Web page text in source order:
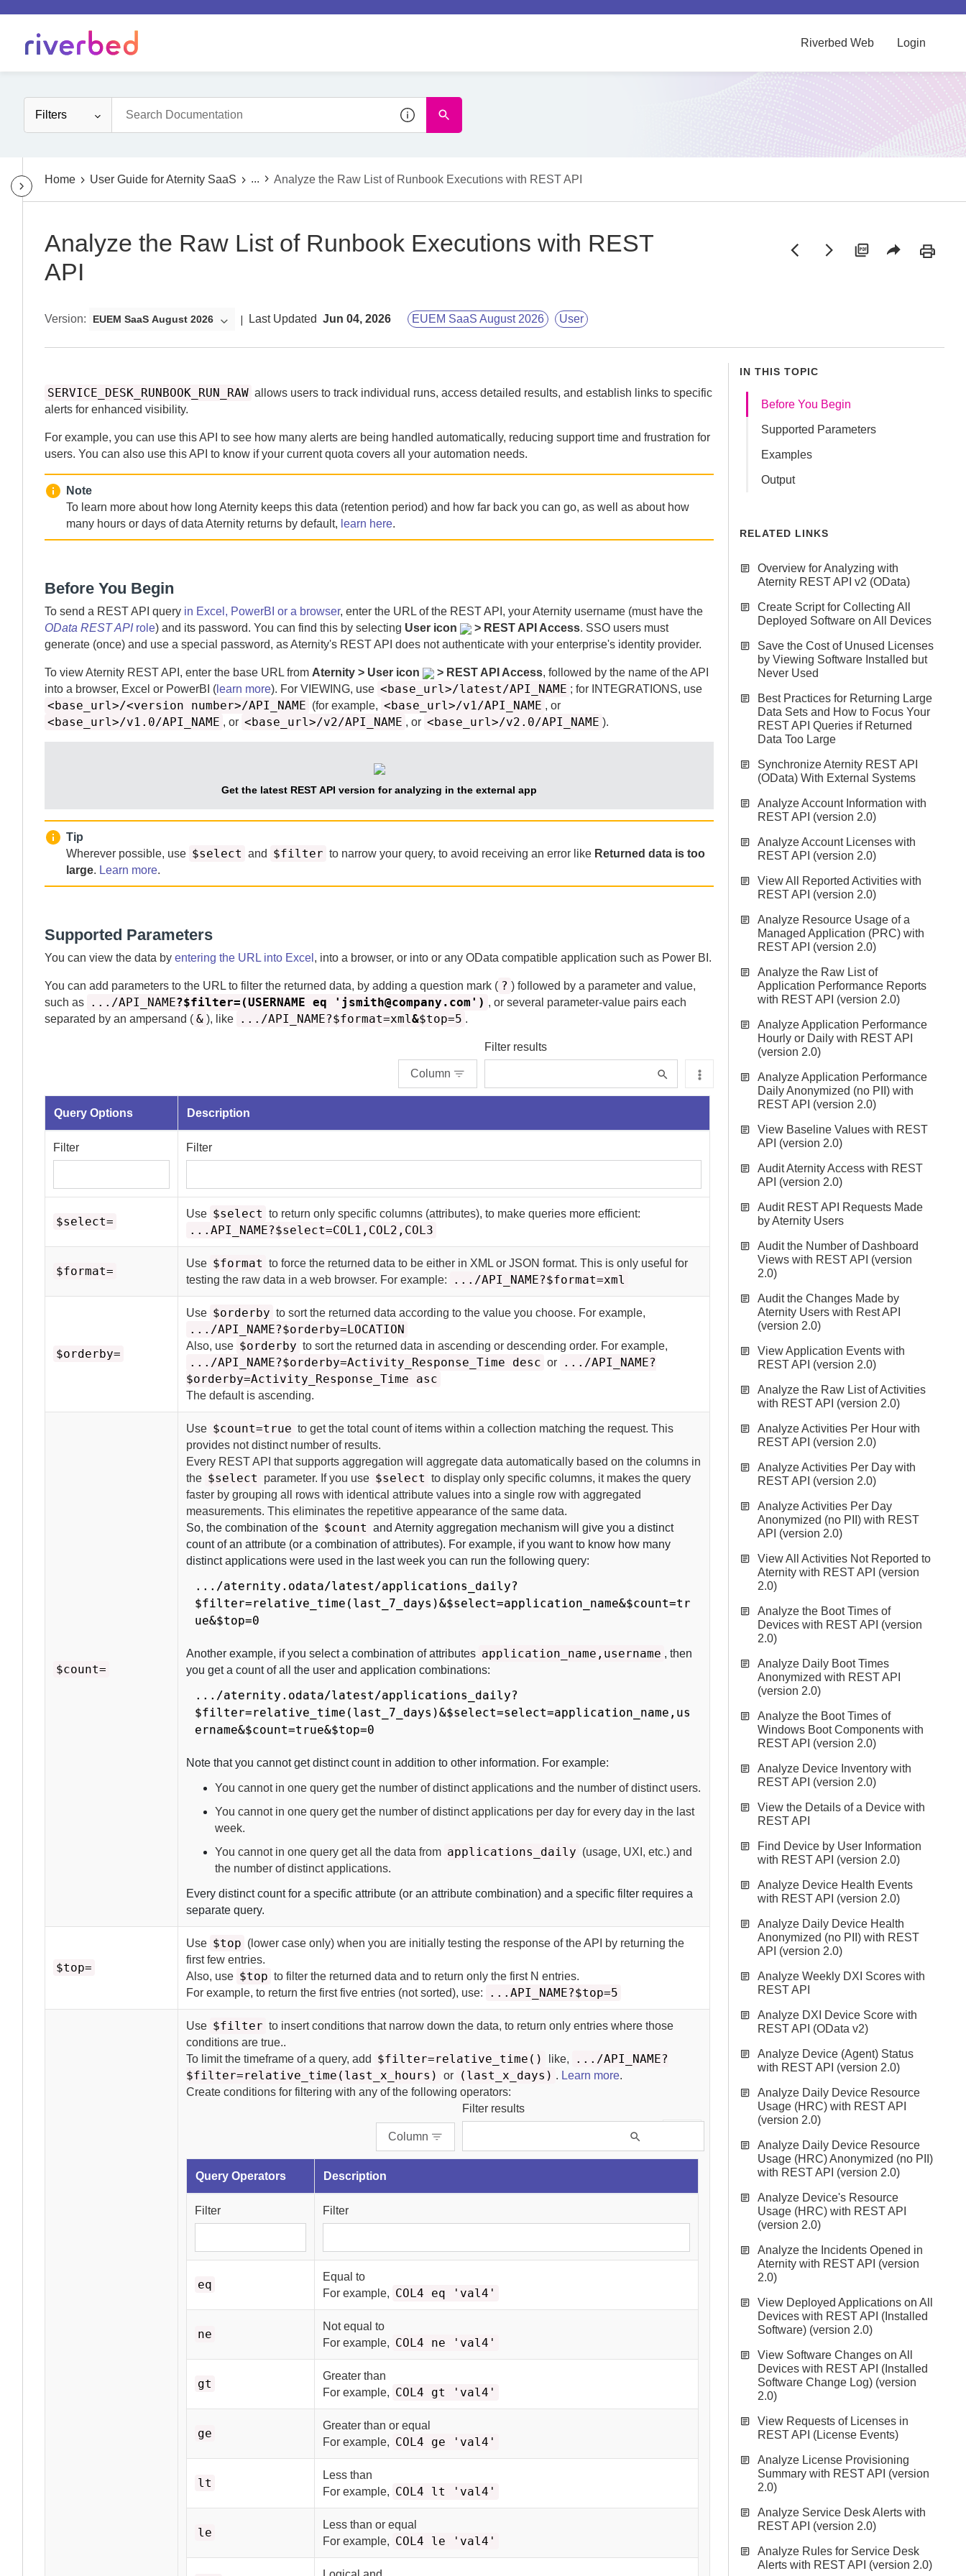
Riverbed Web Login
Filters
Home User Guide for Aternity SaaS ... Analyze the Raw List of Runbook Executions with REST API
Analyze the Raw List of Runbook Executions with REST
API
Version: EUEM SaaS August 2026 Last Updated Jun 04, 2026 EUEM SaaS August 2026 User
SERVICE_DESK_RUNBOOK_RUN_RAW allows users to track individual runs, access detailed results, and establish links to specific
alerts for enhanced visibility.
For example, you can use this API to see how many alerts are being handled automatically, reducing support time and frustration for
users. You can also use this API to know if your current quota covers all your automation needs.
Note
To learn more about how long Aternity keeps this data (retention period) and how far back you can go, as well as about how
many hours or days of data Aternity returns by default, learn here.
Before You Begin
To send a REST API query in Excel, PowerBI or a browser, enter the URL of the REST API, yourAternity username (must have the
OData REST APIrole) and its password. You can find this by selecting User icon > REST API Access. SSO users must
generate (once) and use a special password, asAternity's REST API does not authenticate with your enterprise's identity provider.
To viewAternity REST API, enter the base URL from Aternity > User icon > REST API Access, followed by the name of the API
into a browser, Excel or PowerBI ( learn more). For VIEWING, use <base_url>/latest/API_NAME ; for INTEGRATIONS, use
<base_url>/<version number>/API_NAME (for example, <base_url>/v1/API_NAME , or
<base_url>/v1.0/API_NAME , or <base_url>/v2/API_NAME , or <base_url>/v2.0/API_NAME ).
Get the latest REST API version for analyzing in the external app
Tip
Wherever possible, use $select and $filter to narrow your query, to avoid receiving an error like Returned data is too
large. Learn more.
Supported Parameters
You can view the data by entering the URL into Excel , into a browser, or into or any OData compatible application such as Power BI.
You can add parameters to the URL to filter the returned data, by adding a question mark ( ? ) followed by a parameter and value,
such as
.../API_NAME?$filter=(USERNAME eq 'jsmith@company.com') , or several parameter-value pairs each
separated by an ampersand ( & ), like .../API_NAME?$format=xml&$top=5 .
Column
Filter results
Query Options Description
Filter Filter
$select=
Use $select to return only specific columns (attributes), to make queries more efficient:
...API_NAME?$select=COL1,COL2,COL3
$format=
Use $format to force the returned data to be either in XML or JSON format. This is only useful for
testing the raw data in a web browser. For example:
.../API_NAME?$format=xml
$orderby=
Use $orderby to sort the returned data according to the value you choose. For example,
.../API_NAME?$orderby=LOCATION
Also, use $orderby to sort the returned data in ascending or descending order. For example,
.../API_NAME?$orderby=Activity_Response_Time desc or
.../API_NAME?
$orderby=Activity_Response_Time asc
The default is ascending.
$count=
Use $count=true to get the total count of items within a collection matching the request. This
provides not distinct number of results.
Every REST API that supports aggregation will aggregate data automatically based on the columns in
the $select parameter. If you use $select to display only specific columns, it makes the query
faster by grouping all rows with identical attribute values into a single row with aggregated
measurements. This eliminates the repetitive appearance of the same data.
So, the combination of the $count andAternity aggregation mechanism will give you a distinct
count of an attribute (or a combination of attributes). For example, if you want to know how many
distinct applications were used in the last week you can run the following query:
.../aternity.odata/latest/applications_daily?
$filter=relative_time(last_7_days)&$select=application_name&$count=tr
ue&$top=0
Another example, if you select a combination of attributes application_name,username , then
you get a count of all the user and application combinations:
.../aternity.odata/latest/applications_daily?
$filter=relative_time(last_7_days)&$select=select=application_name,us
ername&$count=true&$top=0
Note that you cannot get distinct count in addition to other information. For example:
You cannot in one query get the number of distinct applications and the number of distinct users.
You cannot in one query get the number of distinct applications per day for every day in the last
week.
You cannot in one query get all the data from applications_daily (usage, UXI, etc.) and
the number of distinct applications.
Every distinct count for a specific attribute (or an attribute combination) and a specific filter requires a
separate query.
$top=
Use $top (lower case only) when you are initially testing the response of the API by returning the
first few entries.
Also, use $top to filter the returned data and to return only the first N entries.
For example, to return the first five entries (not sorted), use:
...API_NAME?$top=5
Use $filter to insert conditions that narrow down the data, to return only entries where those
conditions are true..
To limit the timeframe of a query, add
$filter=relative_time() like,
.../API_NAME?
$filter=relative_time(last_x_hours)
or (last_x_days) . Learn more.
Create conditions for filtering with any of the following operators:
Column
Filter results
Query Operators Description
Filter Filter
eq
Equal to
For example, COL4 eq 'val4'
ne
Not equal to
For example, COL4 ne 'val4'
gt
Greater than
For example, COL4 gt 'val4'
ge
Greater than or equal
For example, COL4 ge 'val4'
lt
Less than
For example, COL4 lt 'val4'
le
Less than or equal
For example, COL4 le 'val4'
IN THIS TOPIC
Before You Begin
Supported Parameters
Examples
Output
RELATED LINKS
Overview for Analyzing with
Aternity REST API v2 (OData)
Create Script for Collecting All
Deployed Software on All Devices
Save the Cost of Unused Licenses
by Viewing Software Installed but
Never Used
Best Practices for Returning Large
Data Sets and How to Focus Your
REST API Queries if Returned
Data Too Large
Synchronize Aternity REST API
(OData) With External Systems
Analyze Account Information with
REST API (version 2.0)
Analyze Account Licenses with
REST API (version 2.0)
View All Reported Activities with
REST API (version 2.0)
Analyze Resource Usage of a
Managed Application (PRC) with
REST API (version 2.0)
Analyze the Raw List of
Application Performance Reports
with REST API (version 2.0)
Analyze Application Performance
Hourly or Daily with REST API
(version 2.0)
Analyze Application Performance
Daily Anonymized (no PII) with
REST API (version 2.0)
View Baseline Values with REST
API (version 2.0)
Audit Aternity Access with REST
API (version 2.0)
Audit REST API Requests Made
by Aternity Users
Audit the Number of Dashboard
Views with REST API (version
2.0)
Audit the Changes Made by
Aternity Users with Rest API
(version 2.0)
View Application Events with
REST API (version 2.0)
Analyze the Raw List of Activities
with REST API (version 2.0)
Analyze Activities Per Hour with
REST API (version 2.0)
Analyze Activities Per Day with
REST API (version 2.0)
Analyze Activities Per Day
Anonymized (no PII) with REST
API (version 2.0)
View All Activities Not Reported to
Aternity with REST API (version
2.0)
Analyze the Boot Times of
Devices with REST API (version
2.0)
Analyze Daily Boot Times
Anonymized with REST API
(version 2.0)
Analyze the Boot Times of
Windows Boot Components with
REST API (version 2.0)
Analyze Device Inventory with
REST API (version 2.0)
View the Details of a Device with
REST API
Find Device by User Information
with REST API (version 2.0)
Analyze Device Health Events
with REST API (version 2.0)
Analyze Daily Device Health
Anonymized (no PII) with REST
API (version 2.0)
Analyze Weekly DXI Scores with
REST API
Analyze DXI Device Score with
REST API (OData v2)
Analyze Device (Agent) Status
with REST API (version 2.0)
Analyze Daily Device Resource
Usage (HRC) with REST API
(version 2.0)
Analyze Daily Device Resource
Usage (HRC) Anonymized (no PII)
with REST API (version 2.0)
Analyze Device's Resource
Usage (HRC) with REST API
(version 2.0)
Analyze the Incidents Opened in
Aternity with REST API (version
2.0)
View Deployed Applications on All
Devices with REST API (Installed
Software) (version 2.0)
View Software Changes on All
Devices with REST API (Installed
Software Change Log) (version
2.0)
View Requests of Licenses in
REST API (License Events)
Analyze License Provisioning
Summary with REST API (version
2.0)
Analyze Service Desk Alerts with
REST API (version 2.0)
Analyze Rules for Service Desk
Alerts with REST API (version 2.0)